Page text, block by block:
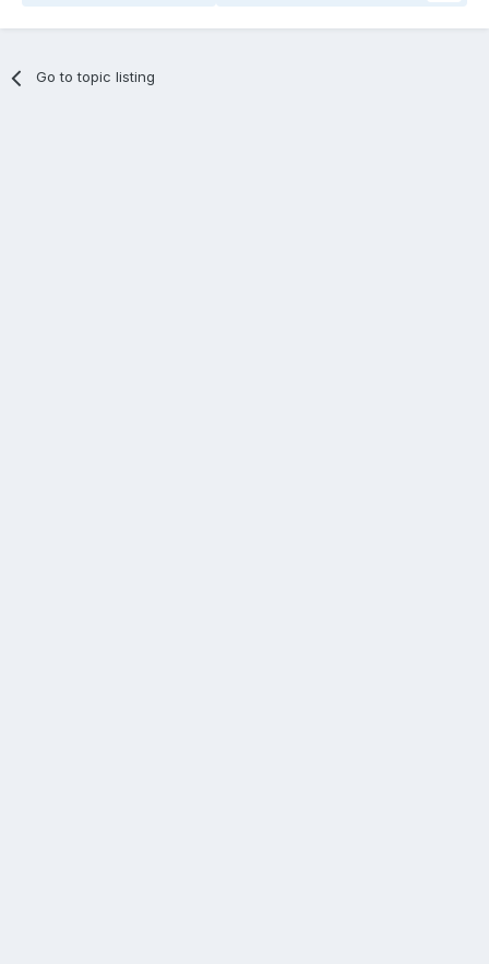
Go to topic listing